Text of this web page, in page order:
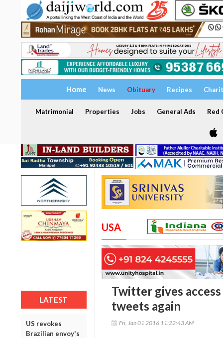
Home News Obituary Recipes
Matrimonial Properties Jobs General Ads Red
LATEST
US revokes
Brazilian envoy's
USA
Twitter gives
tweets again
Fri, Jan 01 2016 11:22:43 AM